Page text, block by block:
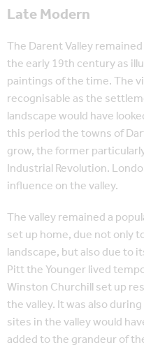
Late Modern
The Darent Valley
the early 19th century as
paintings of the time. The
recognisable as the
landscape would have
this period the towns of
grow, the former
Industrial Revolution.
influence on the valley.
The valley remained a
set up home, due not only
landscape, but also due to
Pitt the Younger lived
Winston Churchill set up
the valley. It was also
sites in the valley would
added to the grandeur of